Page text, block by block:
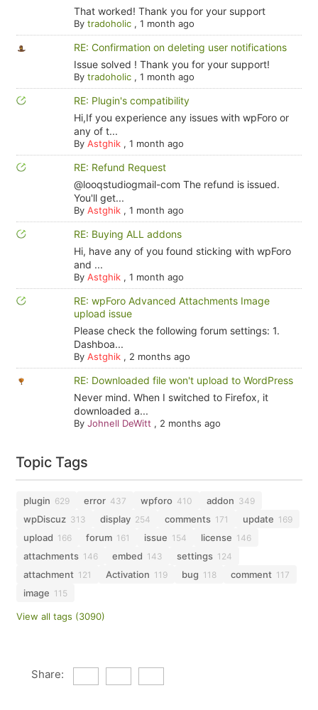
That worked! Thank you for your support
By tradoholic, 1 month ago
RE: Confirmation on deleting user notifications
Issue solved ! Thank you for your support!
By tradoholic, 1 month ago
RE: Plugin's compatibility
Hi,If you experience any issues with wpForo or
any of t...
By Astghik, 1 month ago
RE: Refund Request
@looqstudiogmail-com The refund is issued.
You'll get...
By Astghik, 1 month ago
RE: Buying ALL addons
Hi, have any of you found sticking with wpForo
and ...
By Astghik, 1 month ago
RE: wpForo Advanced Attachments Image
upload issue
Please check the following forum settings: 1.
Dashboa...
By Astghik, 2 months ago
RE: Downloaded file won't upload to WordPress
Never mind. When I switched to Firefox, it
downloaded a...
By Johnell DeWitt , 2 months ago
Topic Tags
plugin 629 error 437 wpforo 410 addon 349
wpDiscuz 313 display 254 comments 171 update 169
upload 166 forum 161 issue 154 license 146
attachments 146 embed 143 settings 124
attachment 121 Activation 119 bug 118 comment 117
image 115
View all tags (3090)
Share: